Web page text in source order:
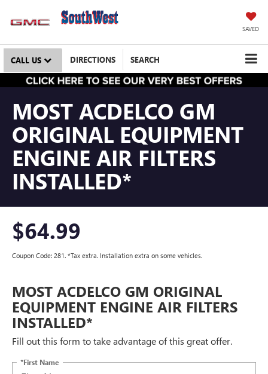
SAVED
CALL US DIRECTIONS SEARCH
MOST ACDELCO GM
ORIGINAL EQUIPMENT
ENGINE AIR FILTERS
INSTALLED*
$64.99
Coupon Code: 281. *Tax extra. Installation extra on some vehicles.
MOST ACDELCO GM ORIGINAL
EQUIPMENT ENGINE AIR FILTERS
INSTALLED*
Fill out this form to take advantage of this great offer.
*First Name